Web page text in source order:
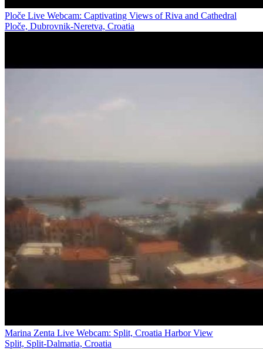
Ploče Live Webcam: Captivating Views of Riva and Cathedral
Ploče, Dubrovnik-Neretva, Croatia
Marina Zenta Live Webcam: Split, Croatia Harbor View
Split, Split-Dalmatia, Croatia